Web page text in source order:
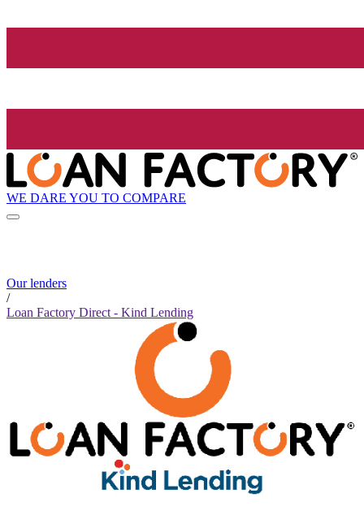
WE DARE YOU TO COMPARE
Our lenders
/
Loan Factory Direct - Kind Lending